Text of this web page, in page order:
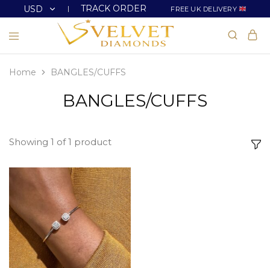
USD
GBP
TRACK ORDER FREE UK DELIVERY
Home BANGLES/CUFFS
BANGLES/CUFFS
Showing 1 of1 product